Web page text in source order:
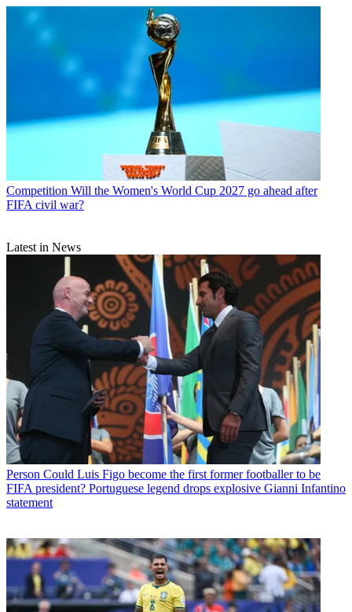
Competition Will the Women's World Cup 2027 go ahead after
FIFA civil war?
Latest in News
Person Could Luis Figo become the first former footballer to be
FIFA president? Portuguese legend drops explosive Gianni Infantino
statement